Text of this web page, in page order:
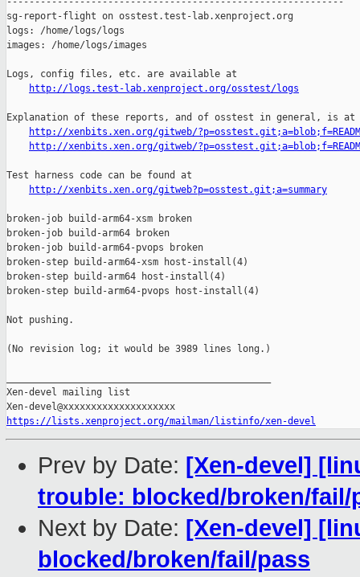
http://logs.test-lab.xenproject.org/osstest/logs
Explanation of these reports, and of osstest in general, is at
http://xenbits.xen.org/gitweb/
http://xenbits.xen.org/gitweb/
Test harness code can be found at
http://xenbits.xen.org/gitweb?p=osstest.git;a=summary
broken-job build-arm64-xsm broken
broken-job build-arm64 broken
broken-job build-arm64-pvops broken
broken-step build-arm64-xsm host-install(4)
broken-step build-arm64 host-install(4)
broken-step build-arm64-pvops host-install(4)
Not pushing.
(No revision log; it would be 3989 lines long.)
Xen-devel mailing list
https://lists.xenproject.org/mailman/listinfo/xen-devel
Prev by Date: [Xen-devel]
trouble: blocked/broken/fail/
Next by Date: [Xen-devel]
blocked/broken/fail/pass